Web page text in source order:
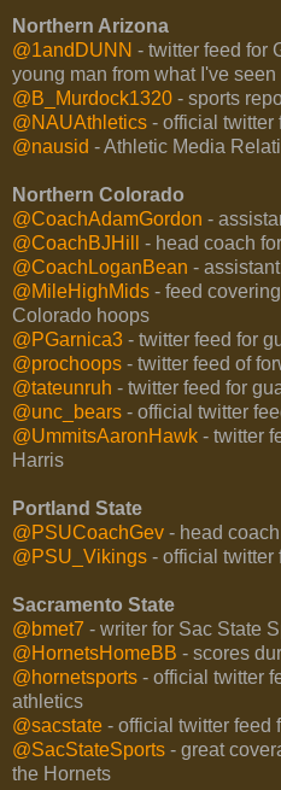
Northern Arizona
@1andDUNN - twitter feed for
young man from what I've seen
@B_Murdock1320 - sports
@NAUAthletics - official twitter
@nausid - Athletic Media
Northern Colorado
@CoachAdamGordon -
@CoachBJHill
- head coach
@CoachLoganBean -
@MileHighMids - feed
Colorado hoops
@PGarnica3 - twitter feed for
@prochoops - twitter feed of
@tateunruh - twitter feed for
@unc_bears - official twitter
@UmmitsAaronHawk - twitter
Harris
Portland State
@PSUCoachGev - head
@PSU_Vikings - official twitter
Sacramento State
@bmet7 - writer for Sac State
@HornetsHomeBB - scores
@hornetsports - official twitter
athletics
@sacstate - official twitter feed
@SacStateSports - great
the Hornets